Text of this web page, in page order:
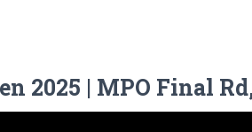
2025 | MPO Final